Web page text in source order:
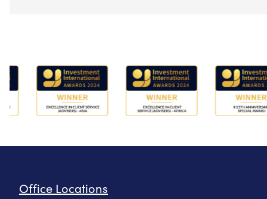
Office Locations